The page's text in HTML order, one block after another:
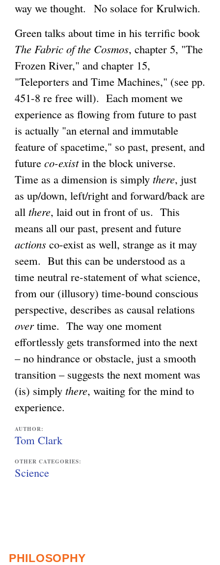
way we thought. No solace for Krulwich.
Green talks about time in his terrific book
The Fabric of the Cosmos, chapter 5, "The
Frozen River," and chapter 15,
"Teleporters and Time Machines," (see pp.
451-8 re free will). Each moment we
experience as flowing from future to past
is actually "an eternal and immutable
feature of spacetime," so past, present, and
future co-existin the block universe.
Time as a dimension is simply there, just
as up/down, left/right and forward/back are
all there, laid out in front of us. This
means all our past, present and future
actions co-exist as well, strange as it may
seem. But this can be understood as a
time neutral re-statement of what science,
from our (illusory) time-bound conscious
perspective, describes as causal relations
overtime. The way one moment
effortlessly gets transformed into the next
– no hindrance or obstacle, just a smooth
transition – suggests the next moment was
(is) simply there, waiting for the mind to
experience.
AUTHOR:
Tom Clark
OTHER CATEGORIES:
Science
PHILOSOPHY